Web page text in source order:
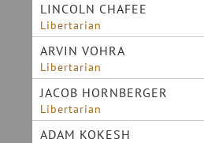
LINCOLN CHAFEE
Libertarian
ARVIN VOHRA
Libertarian
JACOB HORNBERGER
Libertarian
ADAM KOKESH